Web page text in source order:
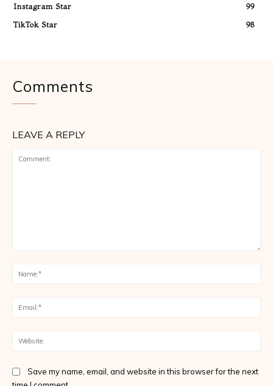
Instagram Star
99
TikTok Star
98
Comments
LEAVE A REPLY
Save my name, email, and website in this browser for the next